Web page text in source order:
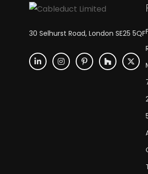
30 Selhurst Road, London SE25 5QF